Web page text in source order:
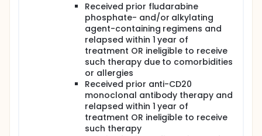
Received prior fludarabine
phosphate- and/or alkylating
agent-containing regimens and
relapsed within 1 year of
treatment OR ineligible to receive
such therapy due to comorbidities
or allergies
Received prior anti-CD20
monoclonal antibody therapy and
relapsed within 1 year of
treatment OR ineligible to receive
such therapy